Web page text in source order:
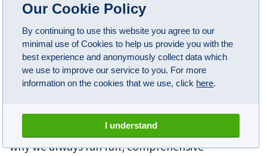
How do I know if I need new
Mercedes brakes?
If your brakes are faulty or aren't performing
properly, this doesn't always mean that you'll
unique and intelligent system and various things
can run into problems over the years, which is
why we always run full, comprehensive
Our Cookie Policy
By continuing to use this website you agree to our
minimal use of Cookies to help us provide you with the
best experience and anonymously collect data which
we use to improve our service to you. For more
information on the cookies that we use, click here.
I understand